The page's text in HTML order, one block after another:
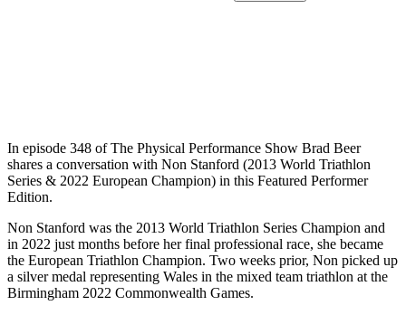
In episode 348 of The Physical Performance Show Brad Beer
shares a conversation with Non Stanford (2013 World Triathlon
Series & 2022 European Champion) in this Featured Performer
Edition.
Non Stanford was the 2013 World Triathlon Series Champion and
in 2022 just months before her final professional race, she became
the European Triathlon Champion. Two weeks prior, Non picked up
a silver medal representing Wales in the mixed team triathlon at the
Birmingham 2022 Commonwealth Games.